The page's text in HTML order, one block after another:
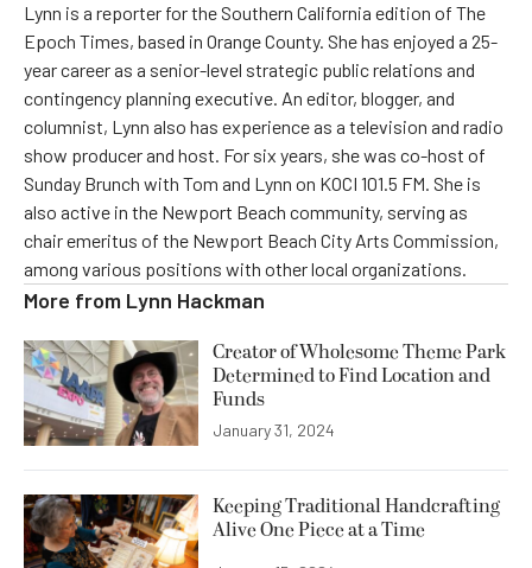
Lynn is a reporter for the Southern California edition of The
Epoch Times, based in Orange County. She has enjoyed a 25-
year career as a senior-level strategic public relations and
contingency planning executive. An editor, blogger, and
columnist, Lynn also has experience as a television and radio
show producer and host. For six years, she was co-host of
Sunday Brunch with Tom and Lynn on KOCI 101.5 FM. She is
also active in the Newport Beach community, serving as
chair emeritus of the Newport Beach City Arts Commission,
among various positions with other local organizations.
More from Lynn Hackman
Creator of Wholesome Theme Park
Determined to Find Location and
Funds
January 31, 2024
Keeping Traditional Handcrafting
Alive One Piece at a Time